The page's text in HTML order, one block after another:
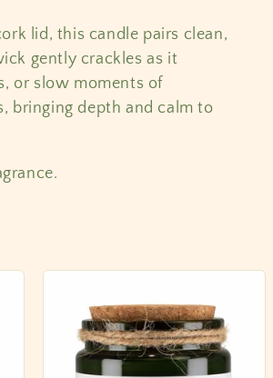
lid, this candle pairs clean,
gently crackles as it
or slow moments of
bringing depth and calm to